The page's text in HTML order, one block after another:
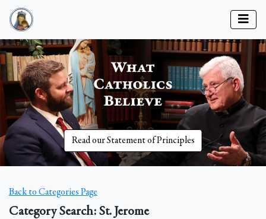
Read our Statement of Principles
Back to Categories Page
Category Search: St. Jerome